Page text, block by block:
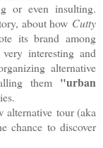
or even insulting.
about how Cutty
its brand among
interesting and
alternative
them "urban
alternative tour (aka
chance to discover